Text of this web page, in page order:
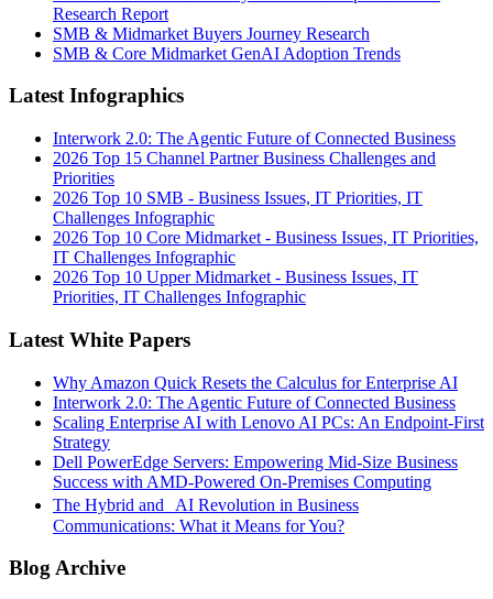
Research Report
SMB & Midmarket Buyers Journey Research
SMB & Core Midmarket GenAI Adoption Trends
Latest Infographics
Interwork 2.0: The Agentic Future of Connected Business
2026 Top 15 Channel Partner Business Challenges and
Priorities
2026 Top 10 SMB - Business Issues, IT Priorities, IT
Challenges Infographic
2026 Top 10 Core Midmarket - Business Issues, IT Priorities,
IT Challenges Infographic
2026 Top 10 Upper Midmarket - Business Issues, IT
Priorities, IT Challenges Infographic
Latest White Papers
Why Amazon Quick Resets the Calculus for Enterprise AI
Interwork 2.0: The Agentic Future of Connected Business
Scaling Enterprise AI with Lenovo AI PCs: An Endpoint-First
Strategy
Dell PowerEdge Servers: Empowering Mid-Size Business
Success with AMD-Powered On-Premises Computing
The Hybrid and AI Revolution in Business
Communications: What it Means for You?
Blog Archive